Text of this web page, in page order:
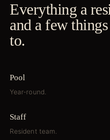
Everything a
and a few
to.
Pool
Year-round.
Staff
Resident team.